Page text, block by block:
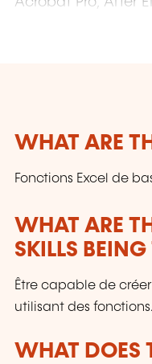
WHAT ARE
Fonctions Excel de
WHAT ARE
SKILLS
Être capable de
utilisant des fonctions.
WHAT DOES